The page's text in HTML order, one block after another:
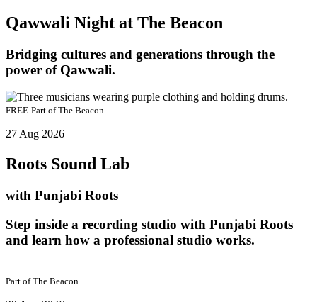
Qawwali Night at The Beacon
Bridging cultures and generations through the
power of Qawwali.
FREE Part ofThe Beacon
27 Aug 2026
Roots Sound Lab
with Punjabi Roots
Step inside a recording studio with Punjabi Roots
and learn how a professional studio works.
Part ofThe Beacon